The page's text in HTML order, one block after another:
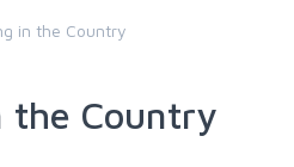
in the Country
the Country